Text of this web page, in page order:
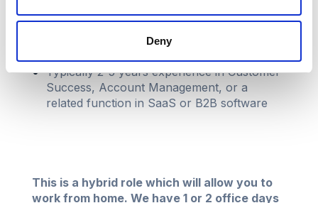
Deny
Typically 2-5 years experience in Customer
Success, Account Management, or a
related function in SaaS or B2B software
This is a hybrid role which will allow you to
work from home. We have 1 or 2 office days